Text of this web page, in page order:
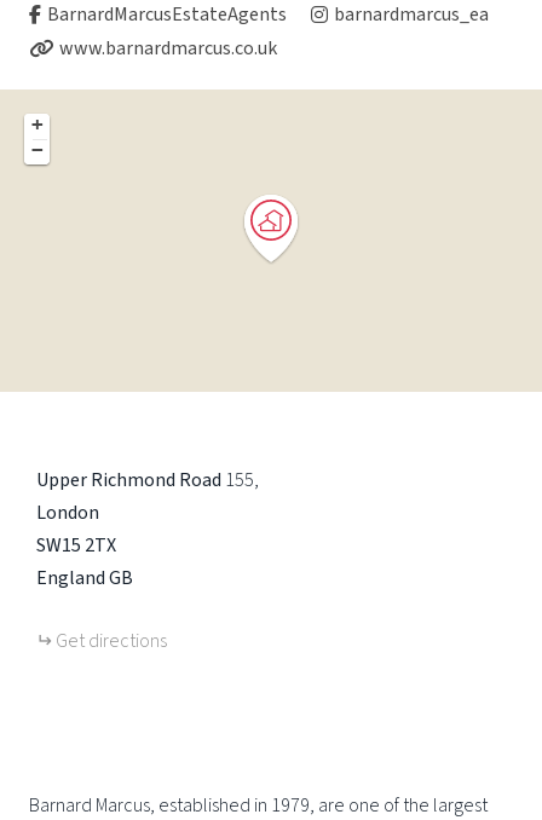
BarnardMarcusEstateAgents
barnardmarcus_ea
www.barnardmarcus.co.uk
+
−
Upper Richmond Road 155
London
SW15 2TX
EnglandGB
Get directions
Barnard Marcus, established in 1979, are one of the largest